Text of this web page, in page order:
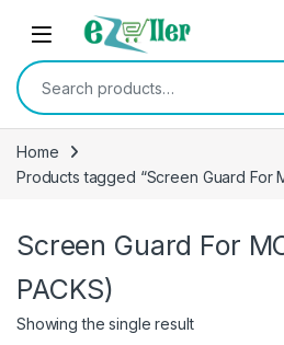
Skip to navigation
Skip to content
Search for:
Home
Products tagged “Screen Guard For
Screen Guard For
PACKS)
Showing the single result